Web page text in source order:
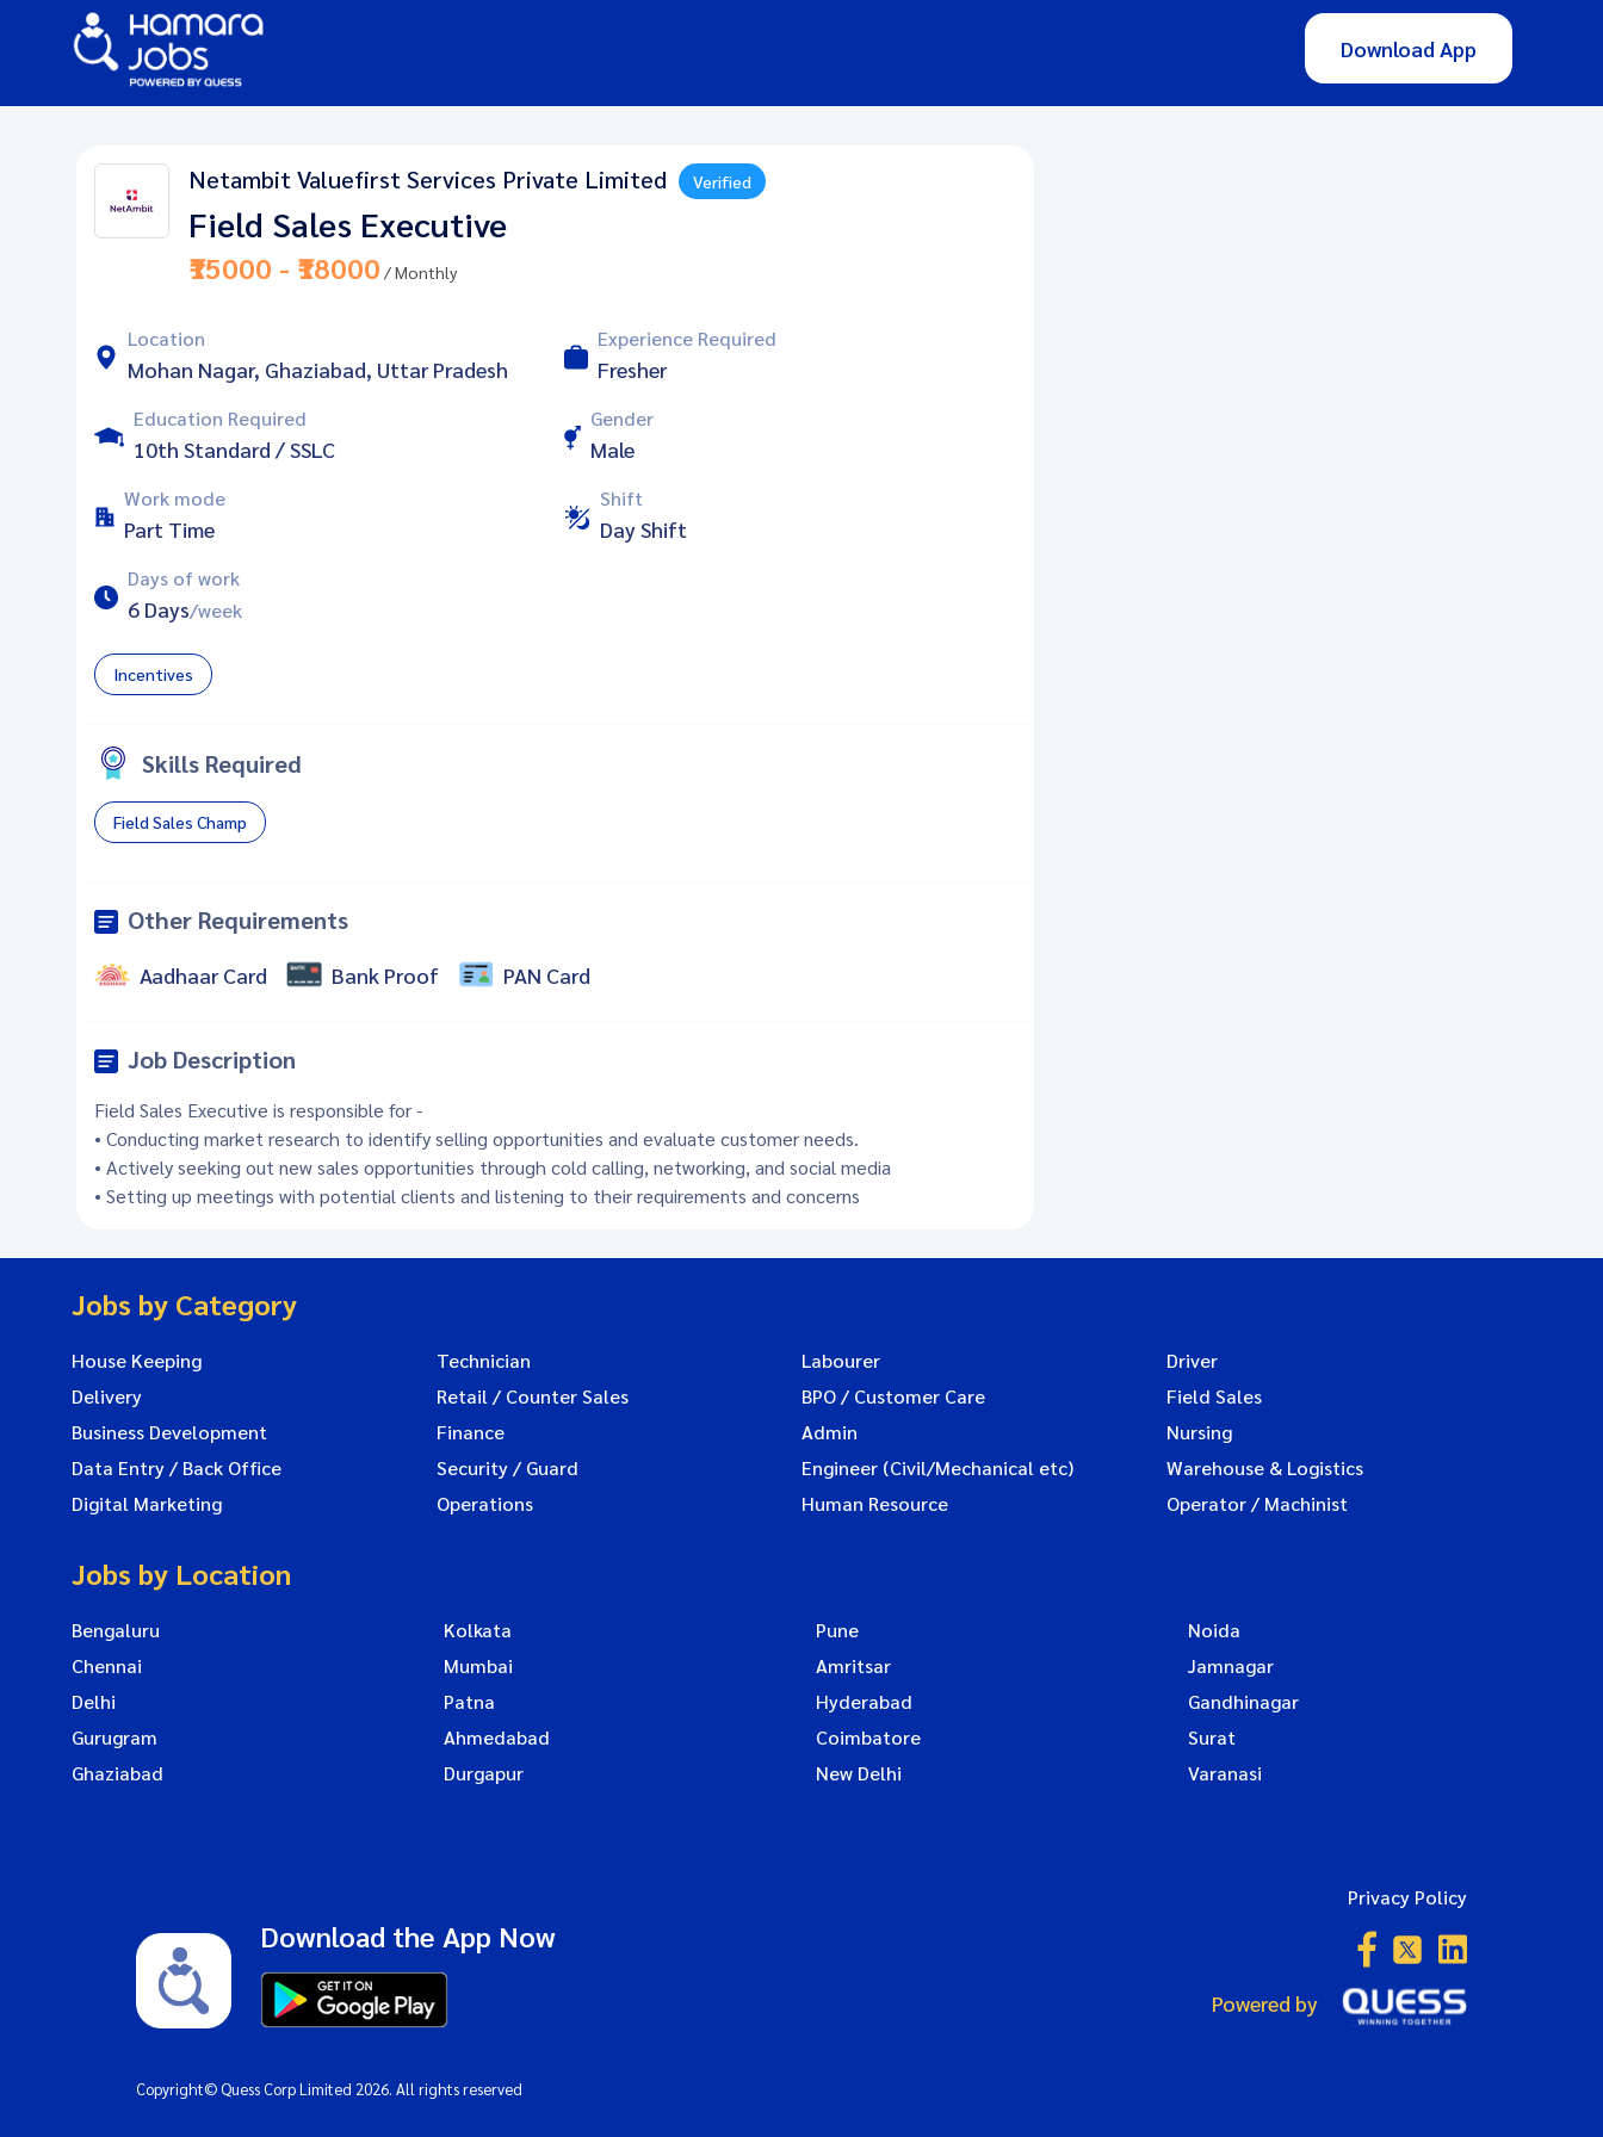
Download App
Netambit Valuefirst Services Private Limited Verified
Field Sales Executive
₹15000 - ₹18000 / Monthly
Location
Mohan Nagar, Ghaziabad, Uttar Pradesh
Experience Required
Fresher
Education Required
10th Standard / SSLC
Gender
Male
Work mode
Part Time
Shift
Day Shift
Days of work
6 Days/week
Incentives
Skills Required
Field Sales Champ
Other Requirements
Aadhaar Card Bank Proof PAN Card
Job Description
Field Sales Executive is responsible for -
• Conducting market research to identify selling opportunities and evaluate customer needs.
• Actively seeking out new sales opportunities through cold calling, networking, and social media
• Setting up meetings with potential clients and listening to their requirements and concerns
Jobs by Category
House Keeping Technician Labourer
Driver
Delivery
Retail / Counter Sales BPO / Customer Care
Field Sales
Business Development
Finance Admin
Nursing
Data Entry / Back Office
Security / Guard Engineer (Civil/Mechanical etc)
Warehouse & Logistics
Digital Marketing
Operations Human Resource Operator / Machinist
Jobs by Location
Bengaluru Kolkata Pune
Noida
Chennai
Mumbai Amritsar
Jamnagar
Delhi
Patna Hyderabad
Gandhinagar
Gurugram
Ahmedabad Coimbatore
Surat
Ghaziabad
Durgapur New Delhi Varanasi
Download the App Now
Copyright© Quess Corp Limited 2026. All rights reserved
Privacy Policy
Powered by